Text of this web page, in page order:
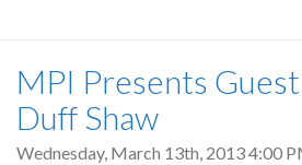
MPI Presents
Duff Shaw
Wednesday, March 13th, 20134:00